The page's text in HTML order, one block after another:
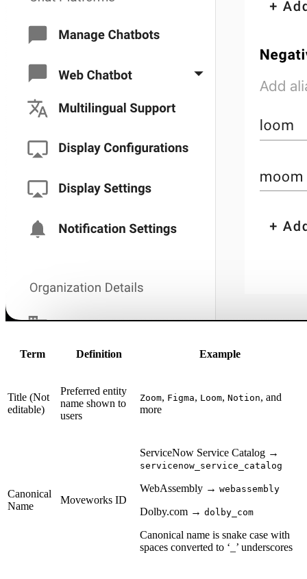
Term Definition Example
Title (Not
editable)
Preferred entity
name shown to
users
Zoom, Figma, Loom, Notion, and
more
Canonical
Name
Moveworks ID
ServiceNow Service Catalog →
servicenow_service_catalog
WebAssembly → webassembly
Dolby.com → dolby_com
Canonical name is snake case with
spaces converted to ‘_’ underscores